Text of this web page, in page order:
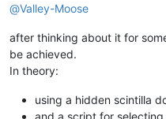
@Valley-Moose
after thinking about it for
be achieved.
In theory:
using a hidden scintilla
and a script for